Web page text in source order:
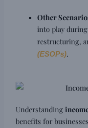
Other
into play
restructuring,
(ESOPs).
Understanding
benefits for